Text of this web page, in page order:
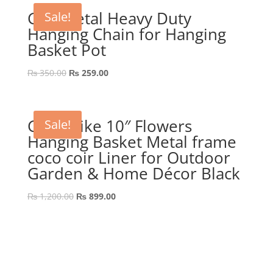
₨ 700.00.
Sale!
GEP Metal Heavy Duty
Hanging Chain for Hanging
Basket Pot
₨350.00 Original
₨ 350.00.
₨259.00Current
Sale!
GEP Spike 10″ Flowers
Hanging Basket Metal frame
coco coir Liner for Outdoor
Garden & Home Décor Black
₨1,200.00 Original
₨899.00Current